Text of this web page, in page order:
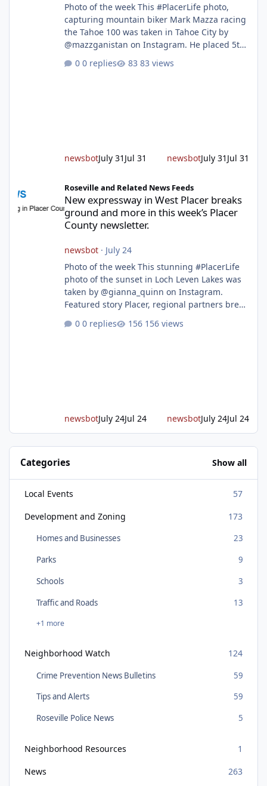
Photo of the week This #PlacerLife photo,
capturing mountain biker Mark Mazza racing
the Tahoe 100 was taken in Tahoe City by
@mazzganistan on Instagram. He placed 5th
age group. Featured story 2026 fire season
0 replies 83 views
newsbotJuly 31 Jul 31 newsbotJuly 31 Jul 31
Roseville and Related News Feeds
New expressway in West Placer breaks
ground and more in this week’s Placer
County newsletter.
newsbot· July 24
Photo of the week This stunning #PlacerLife
photo of the sunset in Loch Leven Lakes was
taken by @gianna_quinn on Instagram.
Featured story Placer, regional partners break
of transportation in western Placer County
0 replies 156 views
newsbotJuly 24Jul 24 newsbotJuly 24Jul 24
Categories Show all
Local Events
57
Development and Zoning
173
Homes and Businesses
23
Parks
9
Schools
3
Traffic and Roads
13
+1 more
Neighborhood Watch 124
Crime Prevention News Bulletins
59
Tips and Alerts
59
Roseville Police News
5
Neighborhood Resources
1
News
263